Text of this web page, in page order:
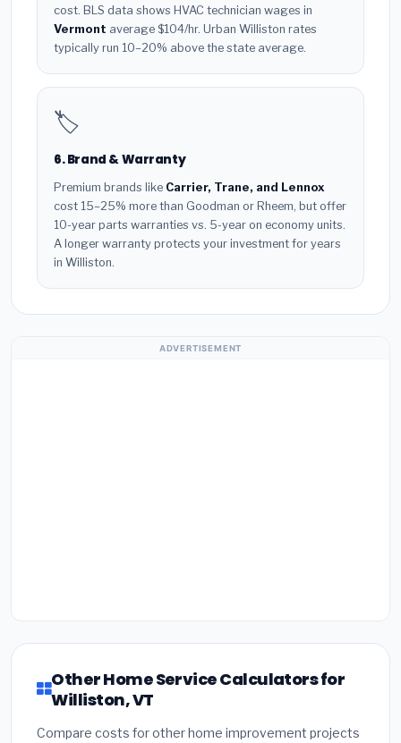
cost. BLS data shows HVAC technician wages in
Vermont average $104/hr. Urban Williston rates
typically run 10–20% above the state average.
🏷️
6. Brand & Warranty
Premium brands like Carrier, Trane, and Lennox
cost 15–25% more than Goodman or Rheem, but offer
10-year parts warranties vs. 5-year on economy units.
A longer warranty protects your investment for years
in Williston.
ADVERTISEMENT
Other Home Service Calculators for
Williston, VT
Compare costs for other home improvement projects